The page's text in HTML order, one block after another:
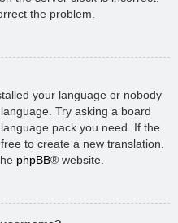
the problem.
your language or nobody
Try asking a board
pack you need. If the
to create a new translation.
phpBB® website.